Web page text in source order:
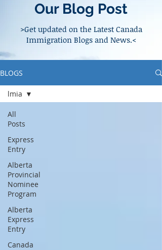
Our Blog Post
>Get updated on the Latest Canada
Immigration Blogs and News.<
BLOGS
All
Posts
Express
Entry
Alberta
Provincial
Nominee
Program
Alberta
Express
Entry
Canada
lmia